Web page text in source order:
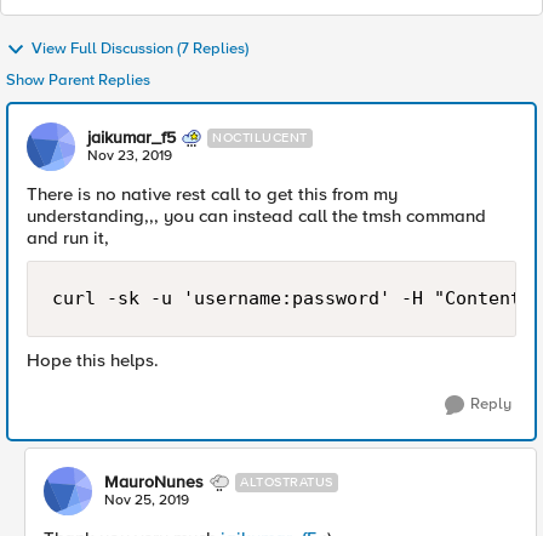
View Full Discussion (7 Replies)
Show Parent Replies
jaikumar_f5 NOCTILUCENT
Nov 23, 2019
There is no native rest call to get this from my
understanding,,, you can instead call the tmsh command
and run it,
curl -sk -u 'username:password' -H
Hope this helps.
Reply
MauroNunes ALTOSTRATUS
Nov 25, 2019